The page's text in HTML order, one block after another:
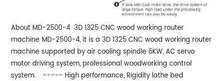
About MD-2500-4 3D 1325 CNC wood working router
machine MD-2500-4, it is a 3D 1325 CNC wood working router
machine supported by air cooling spindle 6KW, AC servo
motor driving system, professional woodworking control
system.
----- High performance, Rigidity lathe bed